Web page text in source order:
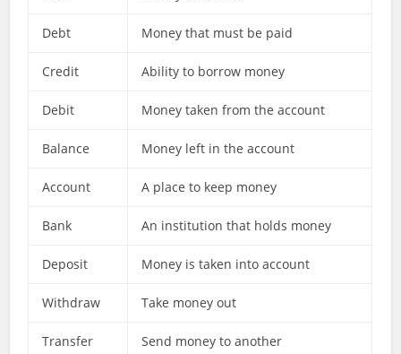
Debt Money that must be paid
Credit Ability to borrow money
Debit Money taken from the account
Balance Money left in the account
Account A place to keep money
Bank An institution that holds money
Deposit Money is taken into account
Withdraw Take money out
Transfer Send money to another